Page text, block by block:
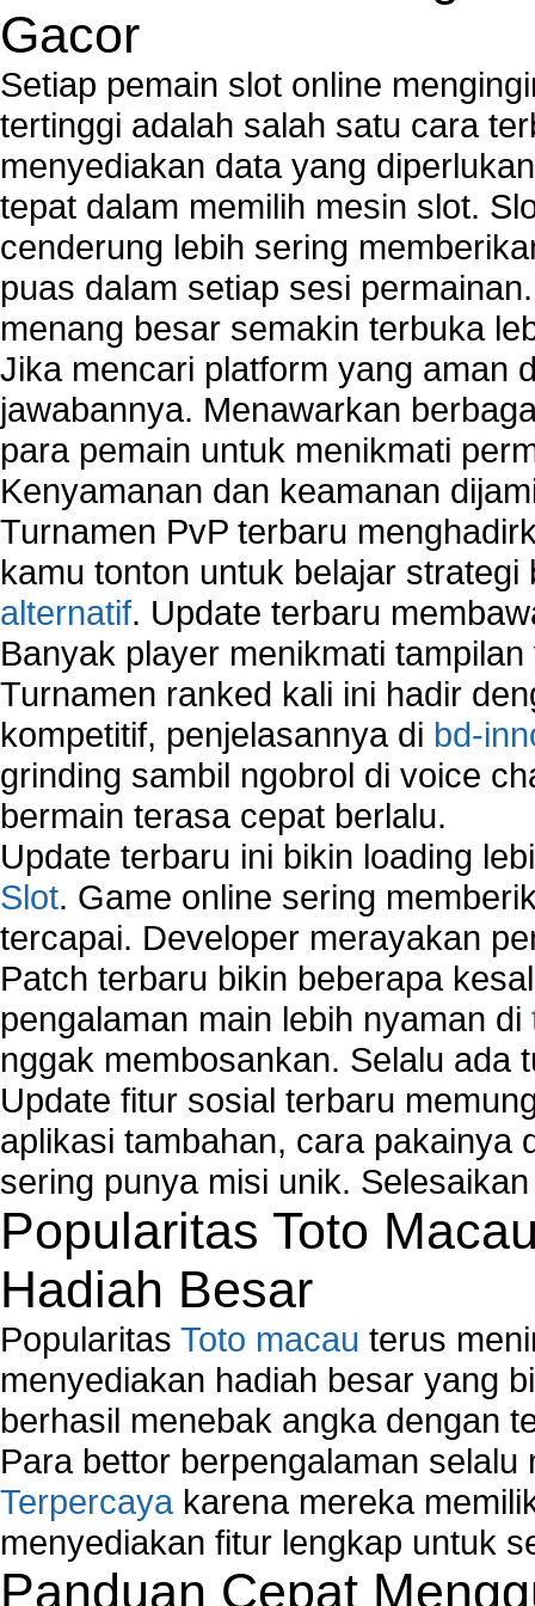
Tech support to enter network security key
Tech support to troubleshoot common network
Types of network security
Wireless security network
Network security devices
Network management security
about network security issues
network security threats
home network security wireless
control network security
wireless network security software
Security system monitoring network
Home computer network security
identifying threats to network security
Network Security Testing
Wireless Networks
Windows 2000 Network
Sharing files in a network.
Using Network Management Software
Using Network Monitoring software
Manually Add Print Server Port using wireless
How to create a new group on a Linksys
Network Interface Cards
USB Network
Network Ping
Comparison of security products for network
Computer Home Network
Computer Network
Computer Network Maintenance
Computer Network Solutions
Connect to Internet Using Router
Fix Wireless network adapter connection to
Home Networking Software
How to fix Wireless Network Adapter?
How to Set-up Wireless Networks with
Wizard?
Map Network Device
Network Adapter Driver
Network Controller
Network Controller Driver Download and
Network Diagnostics
Network Equipment
Network Hardware
Network Hub
Network Maintenance
Network Management
Network Monitoring
Network Monitoring Tools
Network Security Monitoring
Home Network Setup
Network Software
Gacor
Setiap pemain slot online
tertinggi adalah salah satu cara
menyediakan data yang
tepat dalam memilih mesin slot.
cenderung lebih sering
puas dalam setiap sesi
menang besar semakin terbuka
Jika mencari platform yang aman
jawabannya. Menawarkan
para pemain untuk menikmati
Kenyamanan dan keamanan
Turnamen PvP terbaru
kamu tonton untuk belajar
alternatif. Update terbaru
Banyak player menikmati
Turnamen ranked kali ini hadir
kompetitif, penjelasannya di bd-
grinding sambil ngobrol di voice
bermain terasa cepat berlalu.
Update terbaru ini bikin loading
Slot. Game online sering
tercapai. Developer merayakan
Patch terbaru bikin beberapa
pengalaman main lebih nyaman di
nggak membosankan. Selalu ada
Update fitur sosial terbaru
aplikasi tambahan, cara pakainya
sering punya misi unik.
Popularitas Toto
Hadiah Besar
Popularitas Toto macau terus
menyediakan hadiah besar yang
berhasil menebak angka dengan
Para bettor berpengalaman
Terpercaya karena mereka
menyediakan fitur lengkap untuk
Panduan Cepat